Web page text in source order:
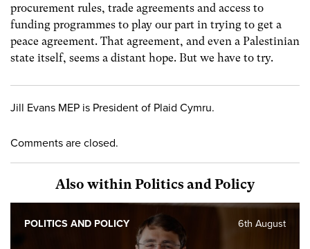
procurement rules, trade agreements and access to
funding programmes to play our part in trying to get a
peace agreement. That agreement, and even a Palestinian
state itself, seems a distant hope. But we have to try.
Jill Evans MEP is President of Plaid Cymru.
Comments are closed.
Also within Politics and Policy
6th August
POLITICS AND POLICY